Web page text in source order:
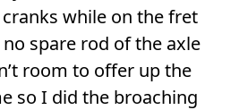
while on the fret
spare rod of the axle
room to offer up the
so I did the broaching